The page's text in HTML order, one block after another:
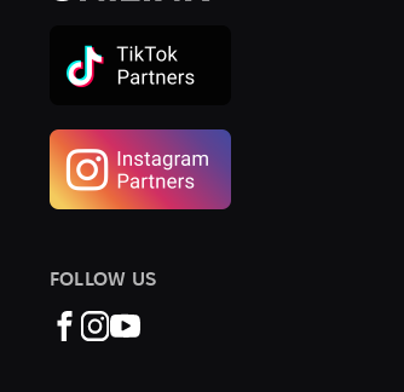
FOLLOW US